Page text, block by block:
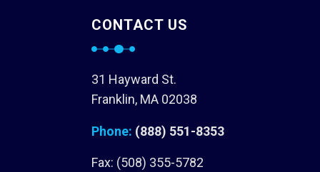
CONTACT US
31 Hayward St.
Franklin, MA 02038
Phone: (888) 551-8353
Fax: (508) 355-5782